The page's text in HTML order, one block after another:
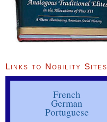
Links to Nobility Sites
French
German
Portuguese